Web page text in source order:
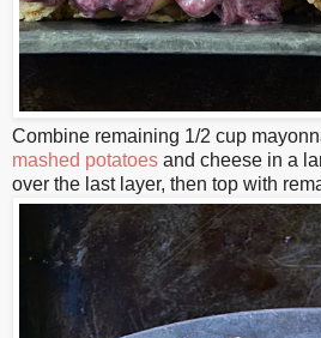
Combine remaining 1/2 cup
mashed potatoes and cheese in a
over the last layer, then top with